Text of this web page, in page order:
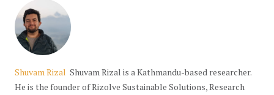
Shuvam Rizal Shuvam Rizal is a Kathmandu-based researcher.
He is the founder of Rizolve Sustainable Solutions, Research